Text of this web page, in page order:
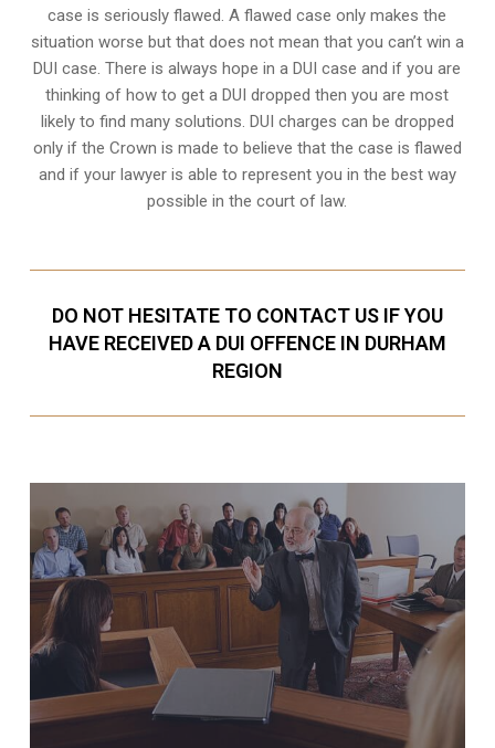
case is seriously flawed. A flawed case only makes the
situation worse but that does not mean that you can’t win a
DUI case. There is always hope in a DUI case and if you are
thinking of how to get a DUI dropped then you are most
likely to find many solutions. DUI charges can be dropped
only if the Crown is made to believe that the case is flawed
and if your lawyer is able to represent you in the best way
possible in the court of law.
DO NOT HESITATE TO CONTACT US IF YOU
HAVE RECEIVED A DUI OFFENCE IN DURHAM
REGION